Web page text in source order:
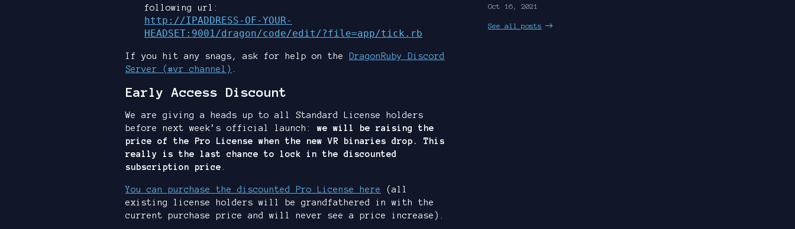
following url:
http://IPADDRESS-OF-YOUR-
HEADSET:9001/dragon/code/edit/?file=app/tick.rb
If you hit any snags, ask for help on the
DragonRuby Discord
Server (#vr channel)
Early Access Discount
We are giving a heads up to all Standard License holders
before next week’s official launch:we will be raising the
price of the Pro License when the new VR binaries drop. This
really is the last chance to lock in the discounted
subscription price
You can purchase the discounted Pro License here
(all
existing license holders will be grandfathered in with the
current purchase price and will never see a price increase).
Oct 16, 2021
See all posts